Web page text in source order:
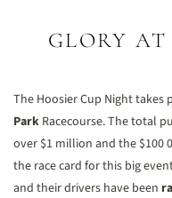
GLORY
The Hoosier Cup Night takes
Park Racecourse. The total
over $1 million and the $100
the race card for this big
and their drivers have been